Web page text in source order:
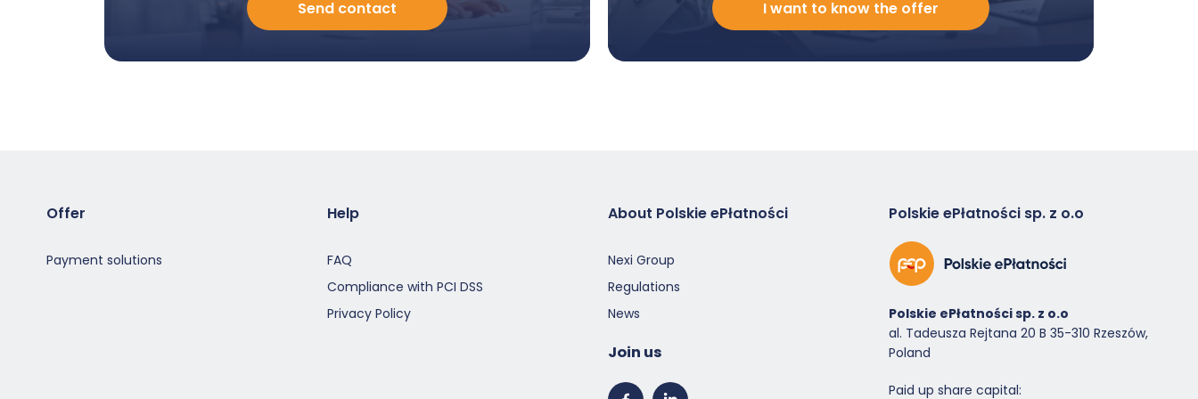
Send contact I want to know the offer
Offer
Payment solutions
Help
FAQ
Compliance with PCI DSS
Privacy Policy
About Polskie ePłatności
Nexi Group
Regulations
News
Join us
Polskie ePłatności sp. z o.o
Polskie ePłatności sp. z o.o
al. Tadeusza Rejtana 20 B 35-310 Rzeszów,
Poland
Paid up share capital: